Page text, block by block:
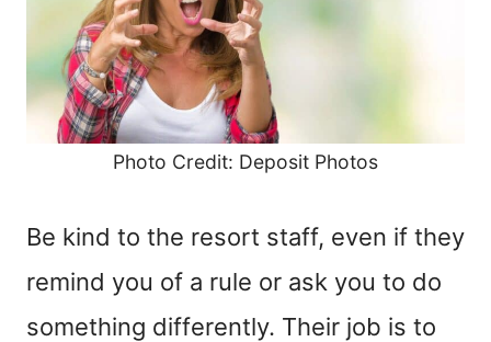
Photo Credit: Deposit Photos
Be kind to the resort staff, even if they
remind you of a rule or ask you to do
something differently. Their job is to